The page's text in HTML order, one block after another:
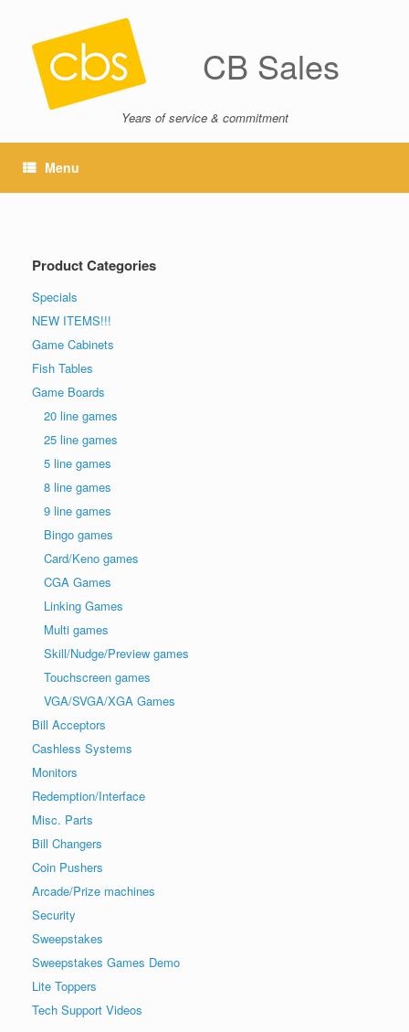
CB Sales
Years of service & commitment
Menu
Product Categories
Specials
NEW ITEMS!!!
Game Cabinets
Fish Tables
Game Boards
20 line games
25 line games
5 line games
8 line games
9 line games
Bingo games
Card/Keno games
CGA Games
Linking Games
Multi games
Skill/Nudge/Preview games
Touchscreen games
VGA/SVGA/XGA Games
Bill Acceptors
Cashless Systems
Monitors
Redemption/Interface
Misc. Parts
Bill Changers
Coin Pushers
Arcade/Prize machines
Security
Sweepstakes
Sweepstakes Games Demo
Lite Toppers
Tech Support Videos